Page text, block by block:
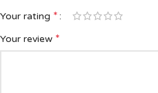
Your rating *
Your review *